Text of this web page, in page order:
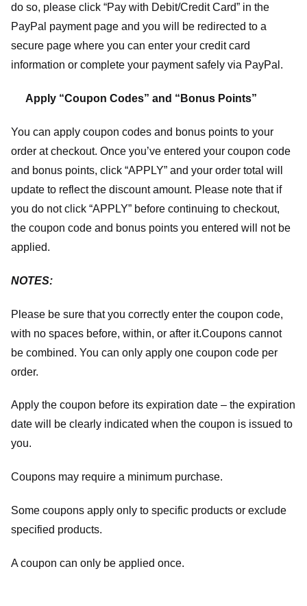
do so, please click “Pay with Debit/Credit Card” in the
PayPal payment page and you will be redirected to a
secure page where you can enter your credit card
information or complete your payment safely via PayPal.
Apply “Coupon Codes” and “Bonus Points”
You can apply coupon codes and bonus points to your
order at checkout. Once you’ve entered your coupon code
and bonus points, click “APPLY” and your order total will
update to reflect the discount amount. Please note that if
you do not click “APPLY” before continuing to checkout,
the coupon code and bonus points you entered will not be
applied.
NOTES:
Please be sure that you correctly enter the coupon code,
with no spaces before, within, or after it.Coupons cannot
be combined. You can only apply one coupon code per
order.
Apply the coupon before its expiration date – the expiration
date will be clearly indicated when the coupon is issued to
you.
Coupons may require a minimum purchase.
Some coupons apply only to specific products or exclude
specified products.
A coupon can only be applied once.